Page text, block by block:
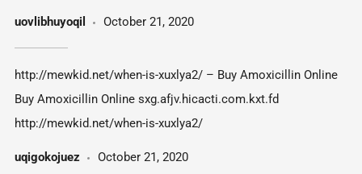
uovlibhuyoqil October 21, 2020
http://mewkid.net/when-is-xuxlya2/ – Buy Amoxicillin Online
Buy Amoxicillin Online sxg.afjv.hicacti.com.kxt.fd
http://mewkid.net/when-is-xuxlya2/
uqigokojuez October 21, 2020